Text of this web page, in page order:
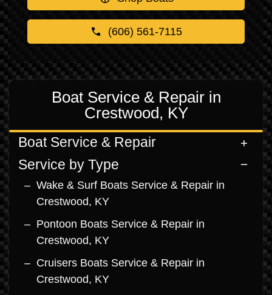
(606) 561-7115
Boat Service & Repair in
Crestwood, KY
Boat Service & Repair
Service by Type
Wake & Surf Boats Service & Repair in
Crestwood, KY
Pontoon Boats Service & Repair in
Crestwood, KY
Cruisers Boats Service & Repair in
Crestwood, KY